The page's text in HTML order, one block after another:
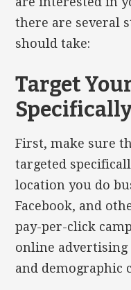
there are several
should take:
Target
First, make sure
targeted
location you do
Facebook, and
pay-per-click
online advertising
and demographic